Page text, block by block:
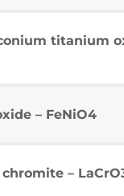
titanium
– FeNiO4
–